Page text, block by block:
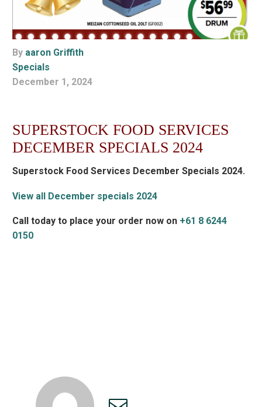
By aaron Griffith
Specials
December 1, 2024
SUPERSTOCK FOOD SERVICES
DECEMBER SPECIALS 2024
Superstock Food Services December Specials 2024.
View all December specials 2024
Call today to place your order now on +61 8 6244
0150